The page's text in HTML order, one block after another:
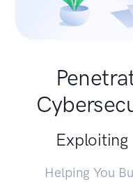
Exploiting
Helping You